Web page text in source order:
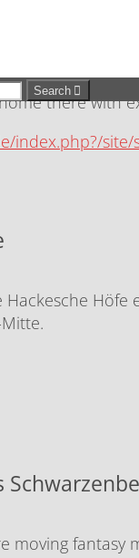
Search
the heart of
home there
index.php?/site/
moving